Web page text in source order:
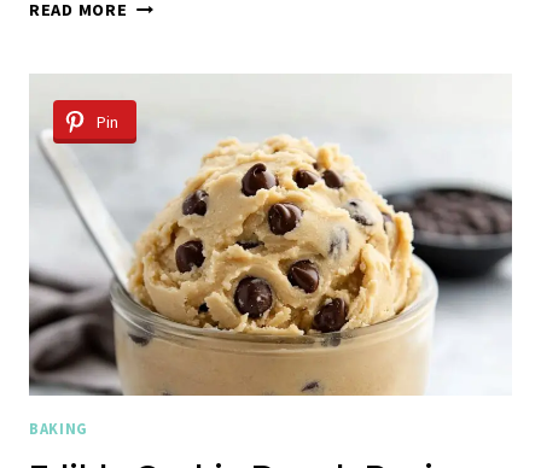
READ MORE
Pin
BAKING